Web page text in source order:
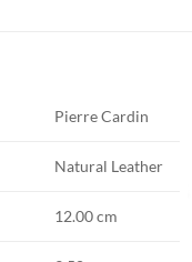
Pierre Cardin
Natural Leather
12.00 cm